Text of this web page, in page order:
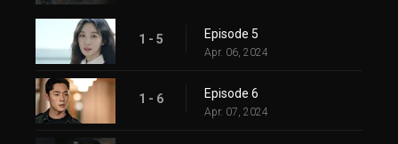
1 - 5 Episode 5
Apr. 06, 2024
1 - 6 Episode 6
Apr. 07, 2024